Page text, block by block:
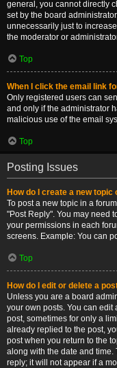
general, you cannot directly
set by the board
unnecessarily just to
the moderator or
Top
When I click the email link
Only registered users can
and only if the administrator
malicious use of the email
Top
Posting Issues
How do I create a new
To post a new topic in a
"Post Reply". You may need
your permissions in each
screens. Example: You can
Top
How do I edit or delete a
Unless you are a board
your own posts. You can
post, sometimes for only a
already replied to the post,
post when you return to the
along with the date and
reply; it will not appear if a